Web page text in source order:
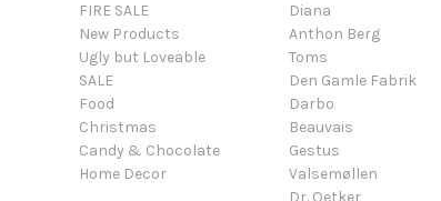
FIRE SALE
New Products
Ugly but Loveable
SALE
Food
Christmas
Candy & Chocolate
Home Decor
Diana
Anthon Berg
Toms
Den Gamle Fabrik
Darbo
Beauvais
Gestus
Valsemøllen